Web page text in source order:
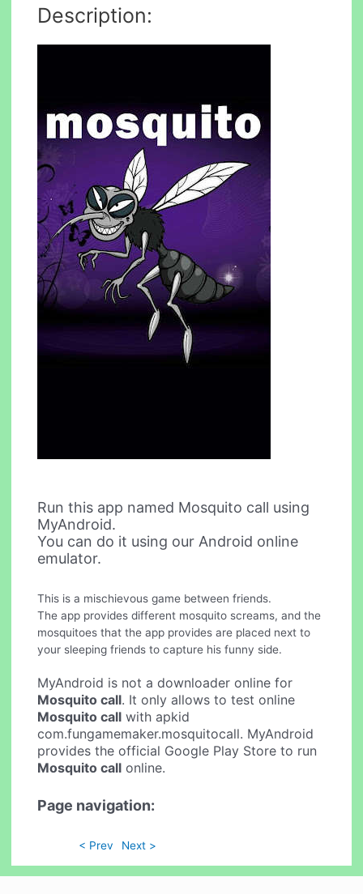
Description:
Run this app named Mosquito call using
MyAndroid.
You can do it using our Android online
emulator.
This is a mischievous game between friends.
The app provides different mosquito screams, and the
mosquitoes that the app provides are placed next to
your sleeping friends to capture his funny side.
MyAndroid is not a downloader online for
Mosquito call. It only allows to test online
Mosquito call with apkid
com.fungamemaker.mosquitocall. MyAndroid
provides the official Google Play Store to run
Mosquito call online.
Page navigation:
< Prev Next >